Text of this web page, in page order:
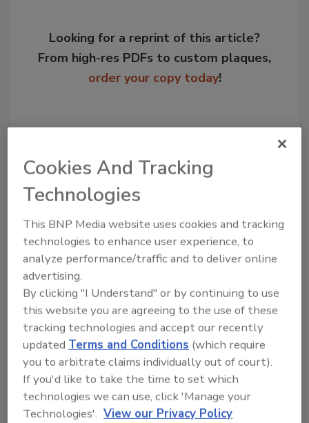
Looking for a reprint of this article?
From high-res PDFs to custom plaques,
order your copy today!
Recommended Content
JOIN TODAY
to unlock your recommendations.
Already have an account? Sign In
Cookies And Tracking
Technologies
This BNP Media website uses cookies and tracking
technologies to enhance user experience, to
analyze performance/traffic and to deliver online
advertising.
By clicking "I Understand" or by continuing to use
this website you are agreeing to the use of these
tracking technologies and accept our recently
updatedTerms and Conditions (which require
you to arbitrate claims individually out of court).
If you'd like to take the time to set which
technologies we can use, click 'Manage your
Technologies'. View our Privacy Policy